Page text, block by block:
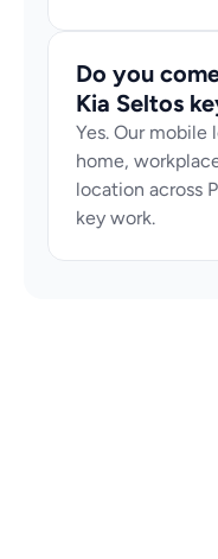
Do you
Kia Seltos
Yes. Our
home,
location across
key work.